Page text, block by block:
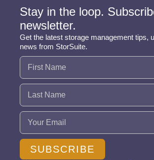
Stay in the loop.
newsletter.
Get the latest storage management tips,
news from StorSuite.
Name (Required)
Email (Required)
SUBSCRIBE